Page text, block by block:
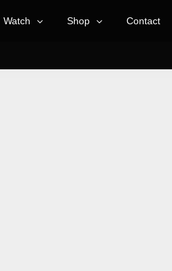
Watch Shop Contact